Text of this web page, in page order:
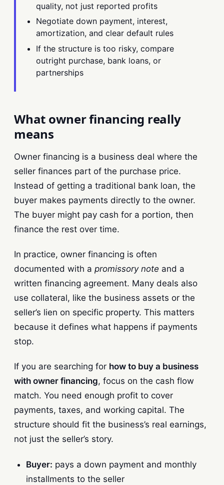
quality, not just reported profits
Negotiate down payment, interest,
amortization, and clear default rules
If the structure is too risky, compare
outright purchase, bank loans, or
partnerships
What owner financing really
means
Owner financing is a business deal where the
seller finances part of the purchase price.
Instead of getting a traditional bank loan, the
buyer makes payments directly to the owner.
The buyer might pay cash for a portion, then
finance the rest over time.
In practice, owner financing is often
documented with a promissory note and a
written financing agreement. Many deals also
use collateral, like the business assets or the
seller’s lien on specific property. This matters
because it defines what happens if payments
stop.
If you are searching for how to buy a business
with owner financing, focus on the cash flow
match. You need enough profit to cover
payments, taxes, and working capital. The
structure should fit the business’s real earnings,
not just the seller’s story.
Buyer: pays a down payment and monthly
installments to the seller